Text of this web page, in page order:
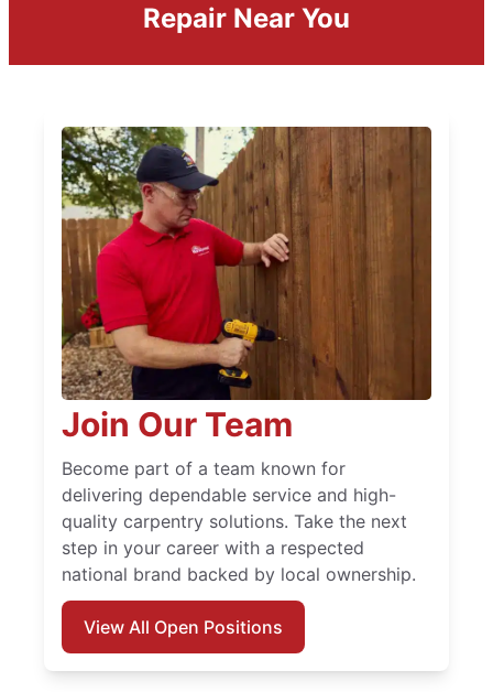
Repair Near You
Join Our Team
Become part of a team known for
delivering dependable service and high-
quality carpentry solutions. Take the next
step in your career with a respected
national brand backed by local ownership.
View All Open Positions